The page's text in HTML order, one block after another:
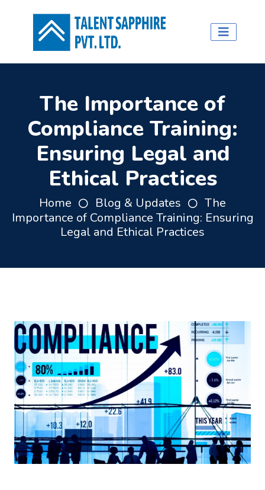
The Importance of
Compliance Training:
Ensuring Legal and
Ethical Practices
Home Blog & Updates
The
Importance of Compliance Training: Ensuring
Legal and Ethical Practices